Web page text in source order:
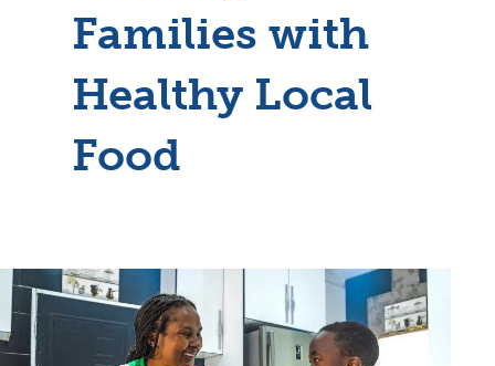
Families with
Healthy Local
Food